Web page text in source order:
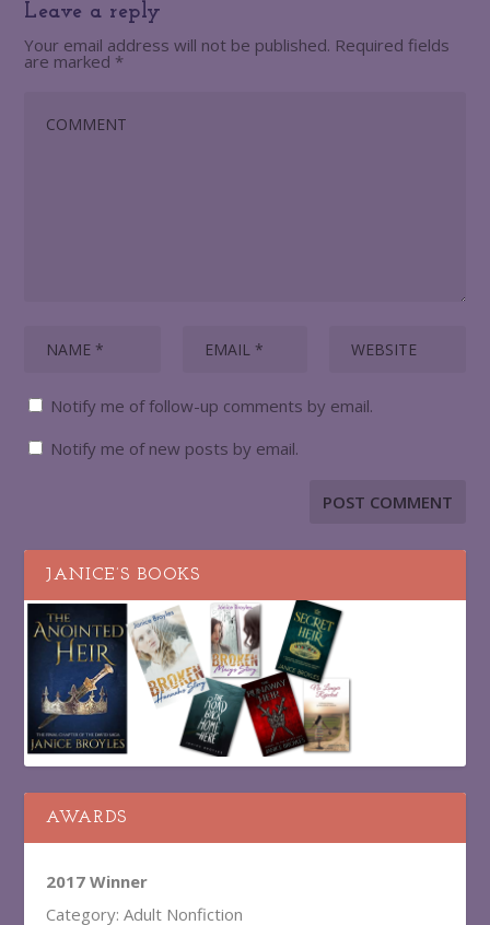
Leave a reply
Your email address will not be published. Required fields
are marked *
Notify me of follow-up comments by email.
Notify me of new posts by email.
JANICE’S BOOKS
AWARDS
2017 Winner
Category: Adult Nonfiction